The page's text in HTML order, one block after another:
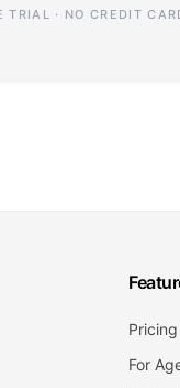
TRIAL · NO CREDIT
Pricing
For